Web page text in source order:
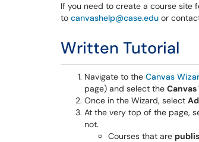
If you need to create a course site
to canvashelp@case.edu or
Written Tutorial
Navigate to the Canvas
page) and select the
Once in the Wizard, select
At the very top of the page,
not.
Courses that are